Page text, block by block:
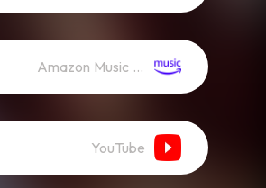
Amazon Music (Streaming)
YouTube